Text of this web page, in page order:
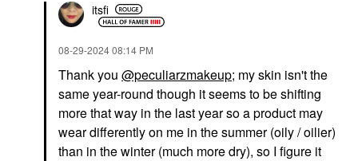
itsfi
‎08-29-202408:14 PM
Thank you @peculiarzmakeup; my skin isn't the
same year-round though it seems to be shifting
more that way in the last year so a product may
wear differently on me in the summer (oily / oilier)
than in the winter (much more dry), so I figure it